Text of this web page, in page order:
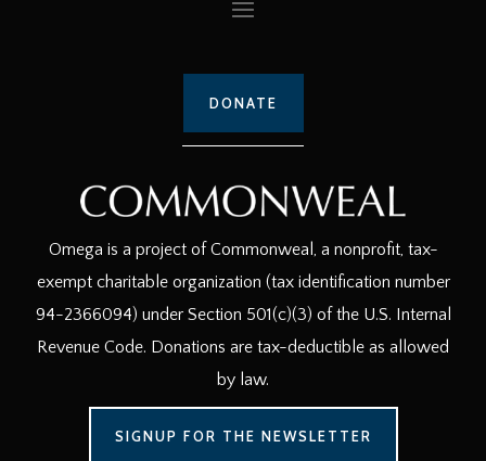
DONATE
Omega is a project of Commonweal, a nonprofit, tax-
exempt charitable organization (tax identification number
94-2366094) under Section 501(c)(3) of the U.S. Internal
Revenue Code. Donations are tax-deductible as allowed
by law.
SIGNUP FOR THE NEWSLETTER